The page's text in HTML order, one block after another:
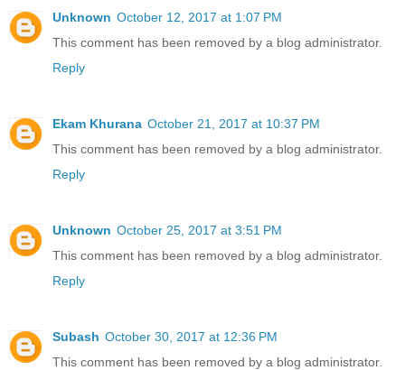
Unknown October 12, 2017 at 1:07 PM
This comment has been removed by a blog administrator.
Reply
Ekam Khurana October 21, 2017 at 10:37 PM
This comment has been removed by a blog administrator.
Reply
Unknown October 25, 2017 at 3:51 PM
This comment has been removed by a blog administrator.
Reply
Subash October 30, 2017 at 12:36 PM
This comment has been removed by a blog administrator.